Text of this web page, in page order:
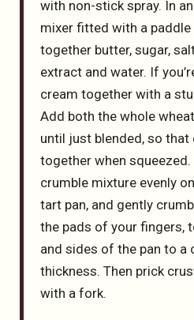
with non-stick spray. In
mixer fitted with a
together butter, sugar,
extract and water. If
cream together with a
Add both the whole
until just blended, so that
together when
crumble mixture evenly
tart pan, and gently
the pads of your fingers,
and sides of the pan to a
thickness. Then prick
with a fork.